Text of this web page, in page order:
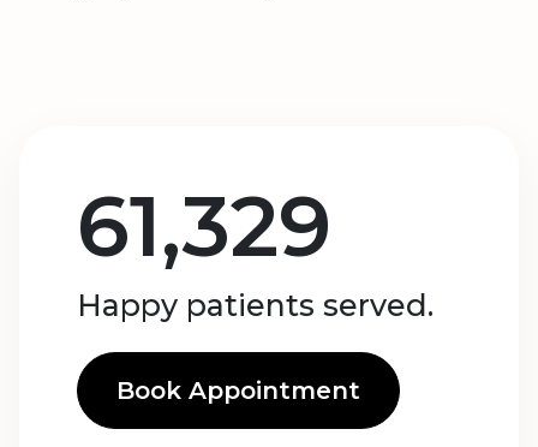
61,329
Happy patients served.
Book Appointment